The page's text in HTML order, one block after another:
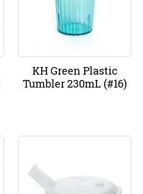
KH Green Plastic
Tumbler 230mL (#16)